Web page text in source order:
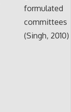
formulated
committees
(Singh, 2010)